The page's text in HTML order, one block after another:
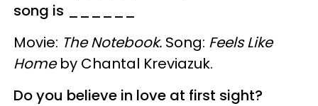
song is ______
Movie: The Notebook. Song: Feels Like
Homeby Chantal Kreviazuk.
Do you believe in love at first sight?